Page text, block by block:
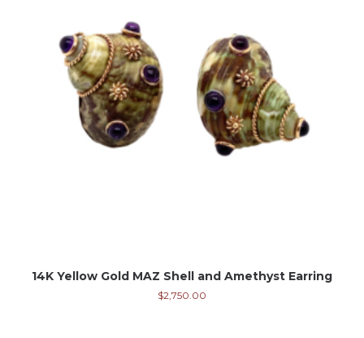
14K Yellow Gold MAZ Shell and Amethyst Earring
$2,750.00